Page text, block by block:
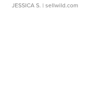
JESSICA S. | sellwild.com